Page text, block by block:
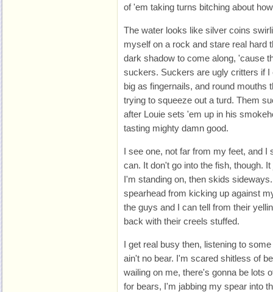
of 'em taking turns bitching about
The water looks like silver coins
myself on a rock and stare real hard
dark shadow to come along, 'cause
suckers. Suckers are ugly critters if
big as fingernails, and round mouths
trying to squeeze out a turd. Them
after Louie sets 'em up in his
tasting mighty damn good.
I see one, not far from my feet, and I
can. It don't go into the fish, though.
I'm standing on, then skids
spearhead from kicking up against
the guys and I can tell from their
back with their creels stuffed.
I get real busy then, listening to
ain't no bear. I'm scared shitless of
wailing on me, there's gonna be lots
for bears, I'm jabbing my spear into